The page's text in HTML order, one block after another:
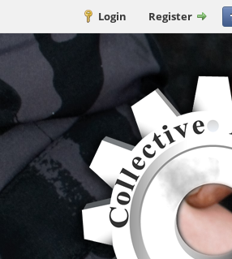
Login Register